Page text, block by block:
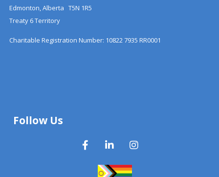
Edmonton, Alberta T5N 1R5
Treaty 6 Territory
Charitable Registration Number: 10822 7935 RR0001
Follow Us